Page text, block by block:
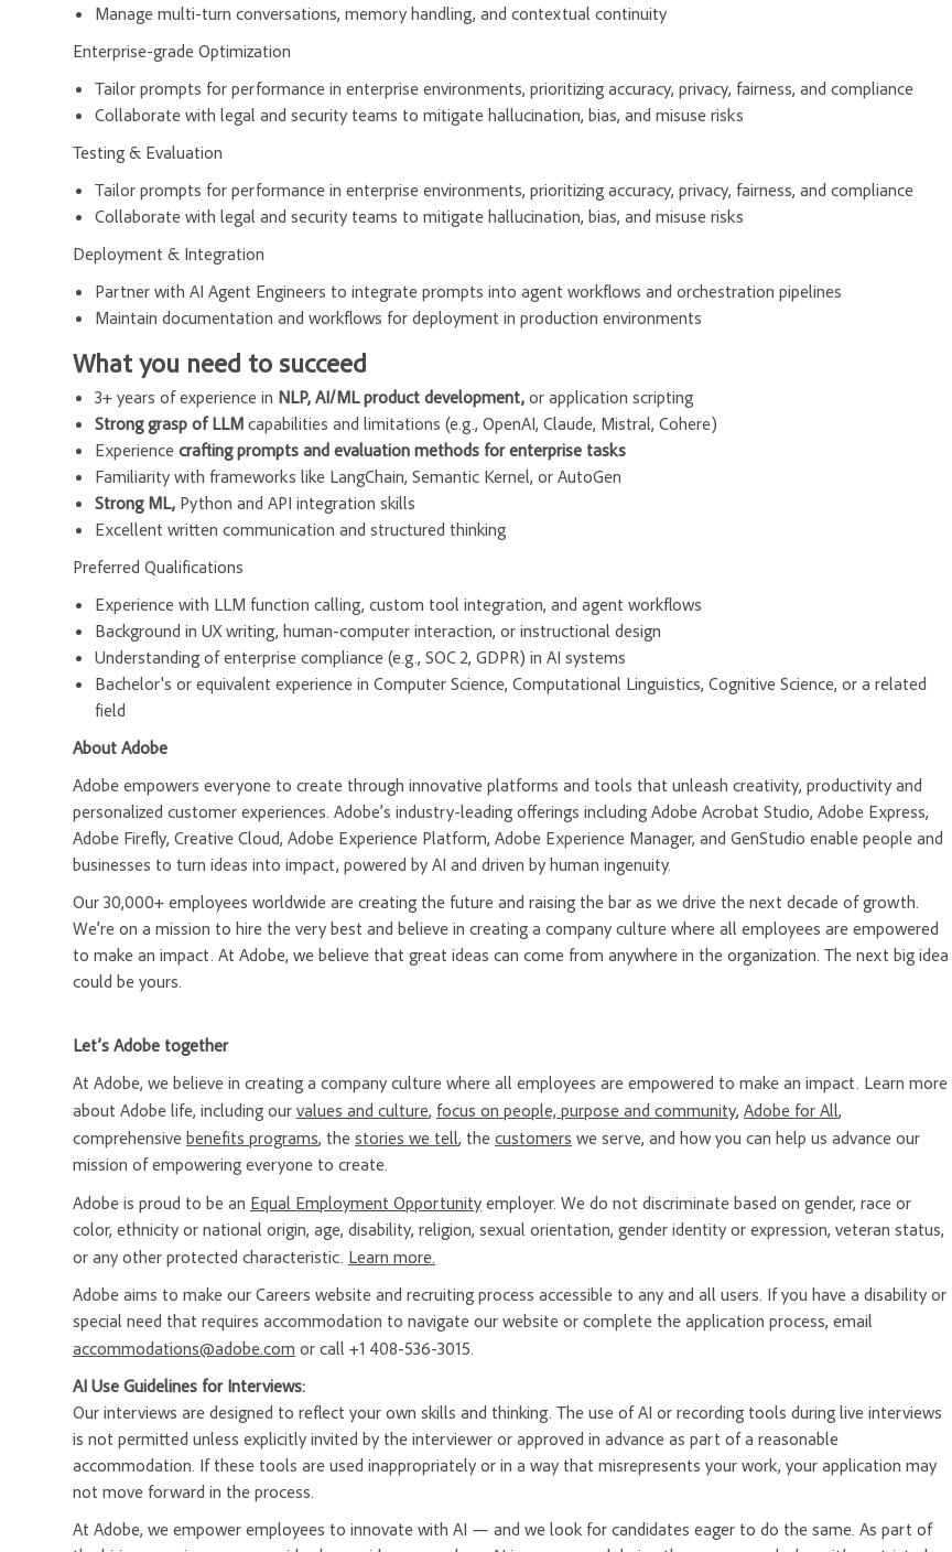
Manage multi-turn conversations, memory handling, and contextual continuity
Enterprise-grade Optimization
Tailor prompts for performance in enterprise environments, prioritizing accuracy, privacy, fairness, and compliance
Collaborate with legal and security teams to mitigate hallucination, bias, and misuse risks
Testing & Evaluation
Tailor prompts for performance in enterprise environments, prioritizing accuracy, privacy, fairness, and compliance
Collaborate with legal and security teams to mitigate hallucination, bias, and misuse risks
Deployment & Integration
Partner with AI Agent Engineers to integrate prompts into agent workflows and orchestration pipelines
Maintain documentation and workflows for deployment in production environments
What you need to succeed
3+ years of experience in NLP, AI/ML product development, or application scripting
Strong grasp of LLM capabilities and limitations (e.g., OpenAI, Claude, Mistral, Cohere)
Experience crafting prompts and evaluation methods for enterprise tasks
Familiarity with frameworks like LangChain, Semantic Kernel, or AutoGen
Strong ML, Python and API integration skills
Excellent written communication and structured thinking
Preferred Qualifications
Experience with LLM function calling, custom tool integration, and agent workflows
Background in UX writing, human-computer interaction, or instructional design
Understanding of enterprise compliance (e.g., SOC 2, GDPR) in AI systems
Bachelor's or equivalent experience in Computer Science, Computational Linguistics, Cognitive Science, or a related
field
About Adobe
Adobe empowers everyone to create through innovative platforms and tools that unleash creativity, productivity and
personalized customer experiences. Adobe’s industry-leading offerings including Adobe Acrobat Studio, Adobe Express,
Adobe Firefly, Creative Cloud, Adobe Experience Platform, Adobe Experience Manager, and GenStudio enable people and
businesses to turn ideas into impact, powered by AI and driven by human ingenuity.
Our 30,000+ employees worldwide are creating the future and raising the bar as we drive the next decade of growth.
We’re on a mission to hire the very best and believe in creating a company culture where all employees are empowered
to make an impact. At Adobe, we believe that great ideas can come from anywhere in the organization. The next big idea
could be yours.
Let’s Adobe together
At Adobe, we believe in creating a company culture where all employees are empowered to make an impact. Learn more
about Adobe life, including our values and culture, focus on people, purpose and community, Adobe for All,
comprehensive benefits programs, the stories we tell, the customers we serve, and how you can help us advance our
mission of empowering everyone to create.
Adobe is proud to be an Equal Employment Opportunity employer. We do not discriminate based on gender, race or
color, ethnicity or national origin, age, disability, religion, sexual orientation, gender identity or expression, veteran status,
or any other protected characteristic. Learn more.
Adobe aims to make our Careers website and recruiting process accessible to any and all users. If you have a disability or
special need that requires accommodation to navigate our website or complete the application process, email
accommodations@adobe.com or call +1 408-536-3015.
AI Use Guidelines for Interviews:
Our interviews are designed to reflect your own skills and thinking. The use of AI or recording tools during live interviews
is not permitted unless explicitly invited by the interviewer or approved in advance as part of a reasonable
accommodation. If these tools are used inappropriately or in a way that misrepresents your work, your application may
not move forward in the process.
At Adobe, we empower employees to innovate with AI — and we look for candidates eager to do the same. As part of